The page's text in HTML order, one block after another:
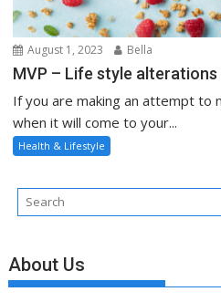
August 1, 2023 Bella
MVP – Life style
If you are making an attempt to
when it will come to your...
Health & Lifestyle
About Us